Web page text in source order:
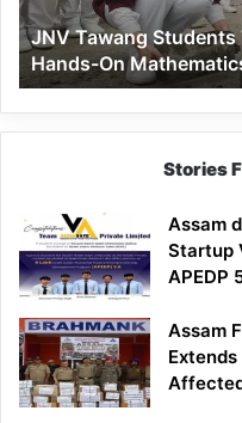
a
Hands-
On
Mathematics
Lesson
JNV Tawang
Hands-On
Stories
Assam
Startup
APEDP
Assam